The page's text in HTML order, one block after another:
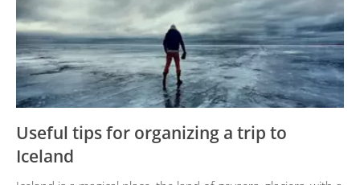
Useful tips for organizing a trip to
Iceland